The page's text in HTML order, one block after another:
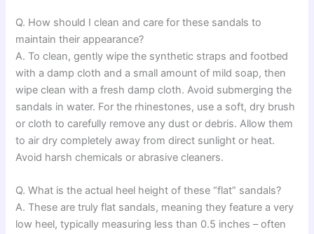
Q. How should I clean and care for these sandals to
maintain their appearance?
A. To clean, gently wipe the synthetic straps and footbed
with a damp cloth and a small amount of mild soap, then
wipe clean with a fresh damp cloth. Avoid submerging the
sandals in water. For the rhinestones, use a soft, dry brush
or cloth to carefully remove any dust or debris. Allow them
to air dry completely away from direct sunlight or heat.
Avoid harsh chemicals or abrasive cleaners.
Q. What is the actual heel height of these “flat” sandals?
A. These are truly flat sandals, meaning they feature a very
low heel, typically measuring less than 0.5 inches – often